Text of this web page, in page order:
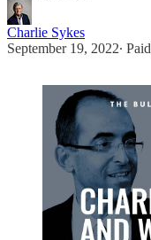
Charlie Sykes
September 19, 2022∙ Paid